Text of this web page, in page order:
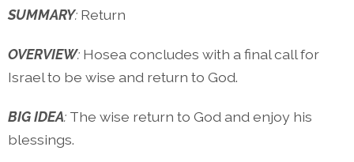
SUMMARY: Return
OVERVIEW: Hosea concludes with a final call for
Israel to be wise and return to God.
BIG IDEA: The wise return to God and enjoy his
blessings.